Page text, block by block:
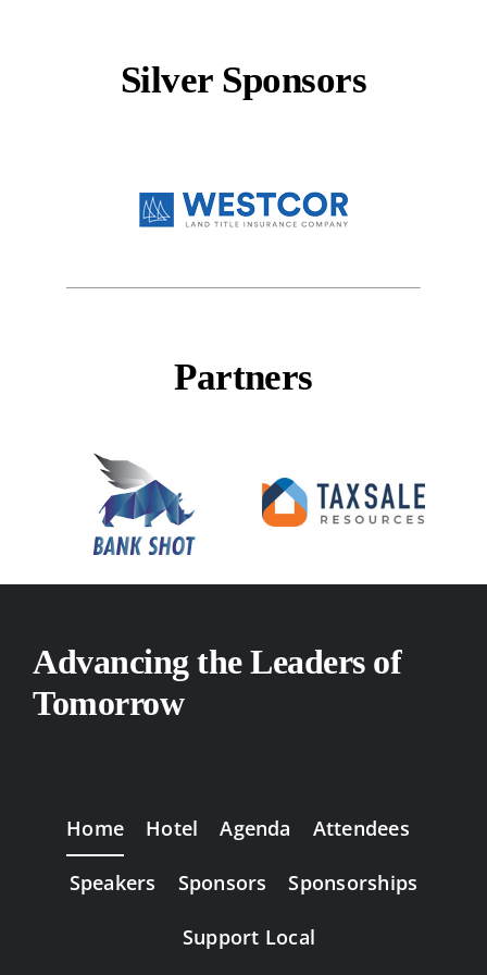
Silver Sponsors
Partners
Advancing the Leaders of
Tomorrow
Home Hotel Agenda Attendees
Speakers Sponsors Sponsorships
Support Local